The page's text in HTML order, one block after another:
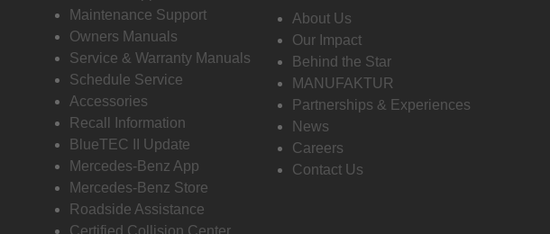
Maintenance Support
Owners Manuals
Service & Warranty Manuals
Schedule Service
Accessories
Recall Information
BlueTEC II Update
Mercedes-Benz App
Mercedes-Benz Store
Roadside Assistance
Certified Collision Center
About Us
Our Impact
Behind the Star
MANUFAKTUR
Partnerships & Experiences
News
Careers
Contact Us